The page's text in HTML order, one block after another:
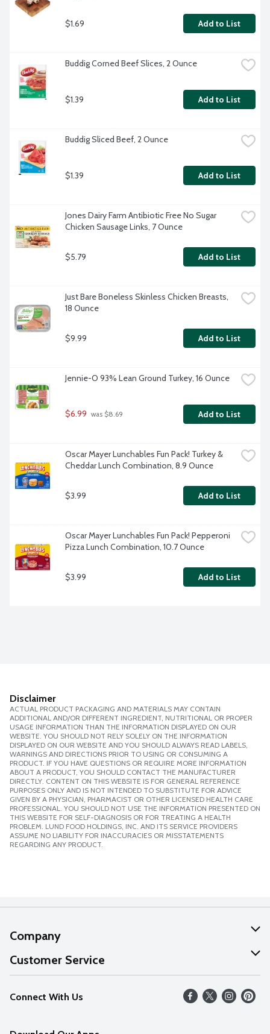
$1.69 Add to List
Buddig Corned Beef Slices, 2 Ounce
$1.39 Add to List
Buddig Sliced Beef, 2 Ounce
$1.39 Add to List
Jones Dairy Farm Antibiotic Free No Sugar
Chicken Sausage Links, 7 Ounce
$5.79 Add to List
Just Bare Boneless Skinless Chicken Breasts,
18 Ounce
$9.99 Add to List
Jennie-O 93% Lean Ground Turkey, 16 Ounce
$6.99 was $8.69 Add to List
Oscar Mayer Lunchables Fun Pack! Turkey &
Cheddar Lunch Combination, 8.9 Ounce
$3.99 Add to List
Oscar Mayer Lunchables Fun Pack! Pepperoni
Pizza Lunch Combination, 10.7 Ounce
$3.99 Add to List
Disclaimer
ACTUAL PRODUCT PACKAGING AND MATERIALS MAY CONTAIN
ADDITIONAL AND/OR DIFFERENT INGREDIENT, NUTRITIONAL OR PROPER
USAGE INFORMATION THAN THE INFORMATION DISPLAYED ON OUR
WEBSITE. YOU SHOULD NOT RELY SOLELY ON THE INFORMATION
DISPLAYED ON OUR WEBSITE AND YOU SHOULD ALWAYS READ LABELS,
WARNINGS AND DIRECTIONS PRIOR TO USING OR CONSUMING A
PRODUCT. IF YOU HAVE QUESTIONS OR REQUIRE MORE INFORMATION
ABOUT A PRODUCT, YOU SHOULD CONTACT THE MANUFACTURER
DIRECTLY. CONTENT ON THIS WEBSITE IS FOR GENERAL REFERENCE
PURPOSES ONLY AND IS NOT INTENDED TO SUBSTITUTE FOR ADVICE
GIVEN BY A PHYSICIAN, PHARMACIST OR OTHER LICENSED HEALTH CARE
PROFESSIONAL. YOU SHOULD NOT USE THE INFORMATION PRESENTED ON
THIS WEBSITE FOR SELF-DIAGNOSIS OR FOR TREATING A HEALTH
PROBLEM. LUND FOOD HOLDINGS, INC. AND ITS SERVICE PROVIDERS
ASSUME NO LIABILITY FOR INACCURACIES OR MISSTATEMENTS
REGARDING ANY PRODUCT.
Company
About Us
Our Values
Careers
Customer Service
Help
FAQs
Connect With Us